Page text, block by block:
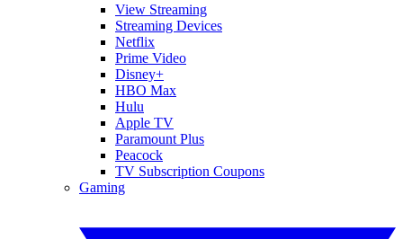
View Streaming
Streaming Devices
Netflix
Prime Video
Disney+
HBO Max
Hulu
Apple TV
Paramount Plus
Peacock
TV Subscription Coupons
Gaming